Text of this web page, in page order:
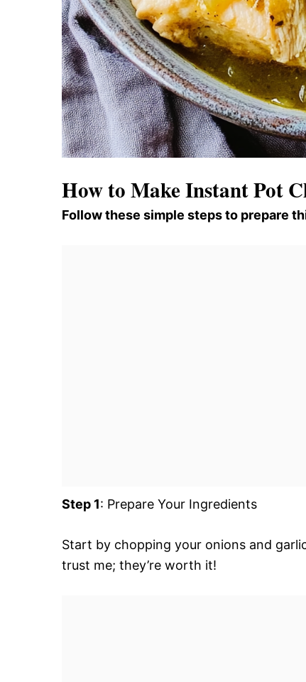
How to Make Instant Pot
Follow these simple steps to prepare
Step 1: Prepare Your Ingredients
Start by chopping your onions and
trust me; they’re worth it!